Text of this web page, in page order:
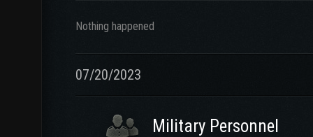
Nothing happened
07/20/2023
Military Personnel